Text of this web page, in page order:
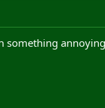
something